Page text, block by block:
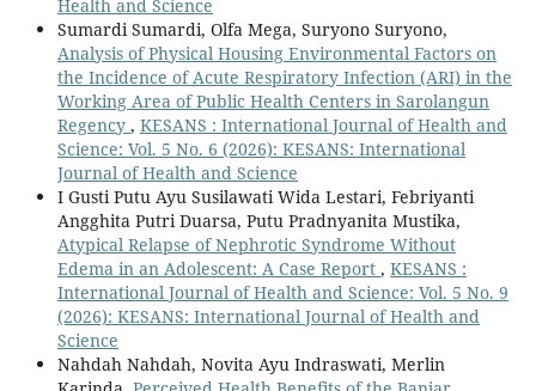
Health and Science
Sumardi Sumardi, Olfa Mega, Suryono Suryono,
Analysis of Physical Housing Environmental Factors on
the Incidence of Acute Respiratory Infection (ARI) in the
Working Area of Public Health Centers in Sarolangun
Regency , KESANS : International Journal of Health and
Science: Vol. 5 No. 6 (2026): KESANS: International
Journal of Health and Science
I Gusti Putu Ayu Susilawati Wida Lestari, Febriyanti
Angghita Putri Duarsa, Putu Pradnyanita Mustika,
Atypical Relapse of Nephrotic Syndrome Without
Edema in an Adolescent: A Case Report , KESANS :
International Journal of Health and Science: Vol. 5 No. 9
(2026): KESANS: International Journal of Health and
Science
Nahdah Nahdah, Novita Ayu Indraswati, Merlin